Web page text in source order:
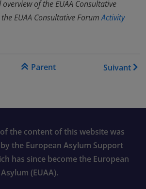
of the EUAA Consultative
EUAA Consultative ForumActivity
de livre
Parent Suivant
the content of this website was
the European Asylum Support
has since become the European
(EUAA).